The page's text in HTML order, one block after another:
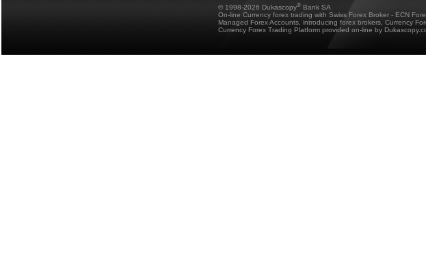
© 1998-2026 Dukascopy® Bank SA
On-line Currency forex trading with Swiss Forex Broker - ECN
Managed Forex Accounts, introducing forex brokers, Currency
Currency Forex Trading Platform provided on-line by